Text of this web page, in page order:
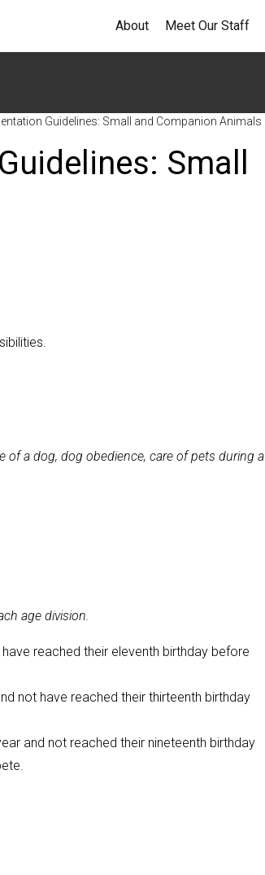
About Meet Our Staff
Guidelines: Small and Companion Animals
Small
of a dog, dog obedience, care of pets during a
age division.
reached their eleventh birthday before
not have reached their thirteenth birthday
and not reached their nineteenth birthday